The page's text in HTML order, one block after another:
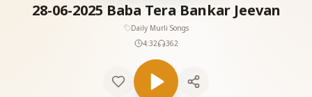
28-06-2025 Baba Tera Bankar Jeevan
Daily Murli Songs
4:32
362